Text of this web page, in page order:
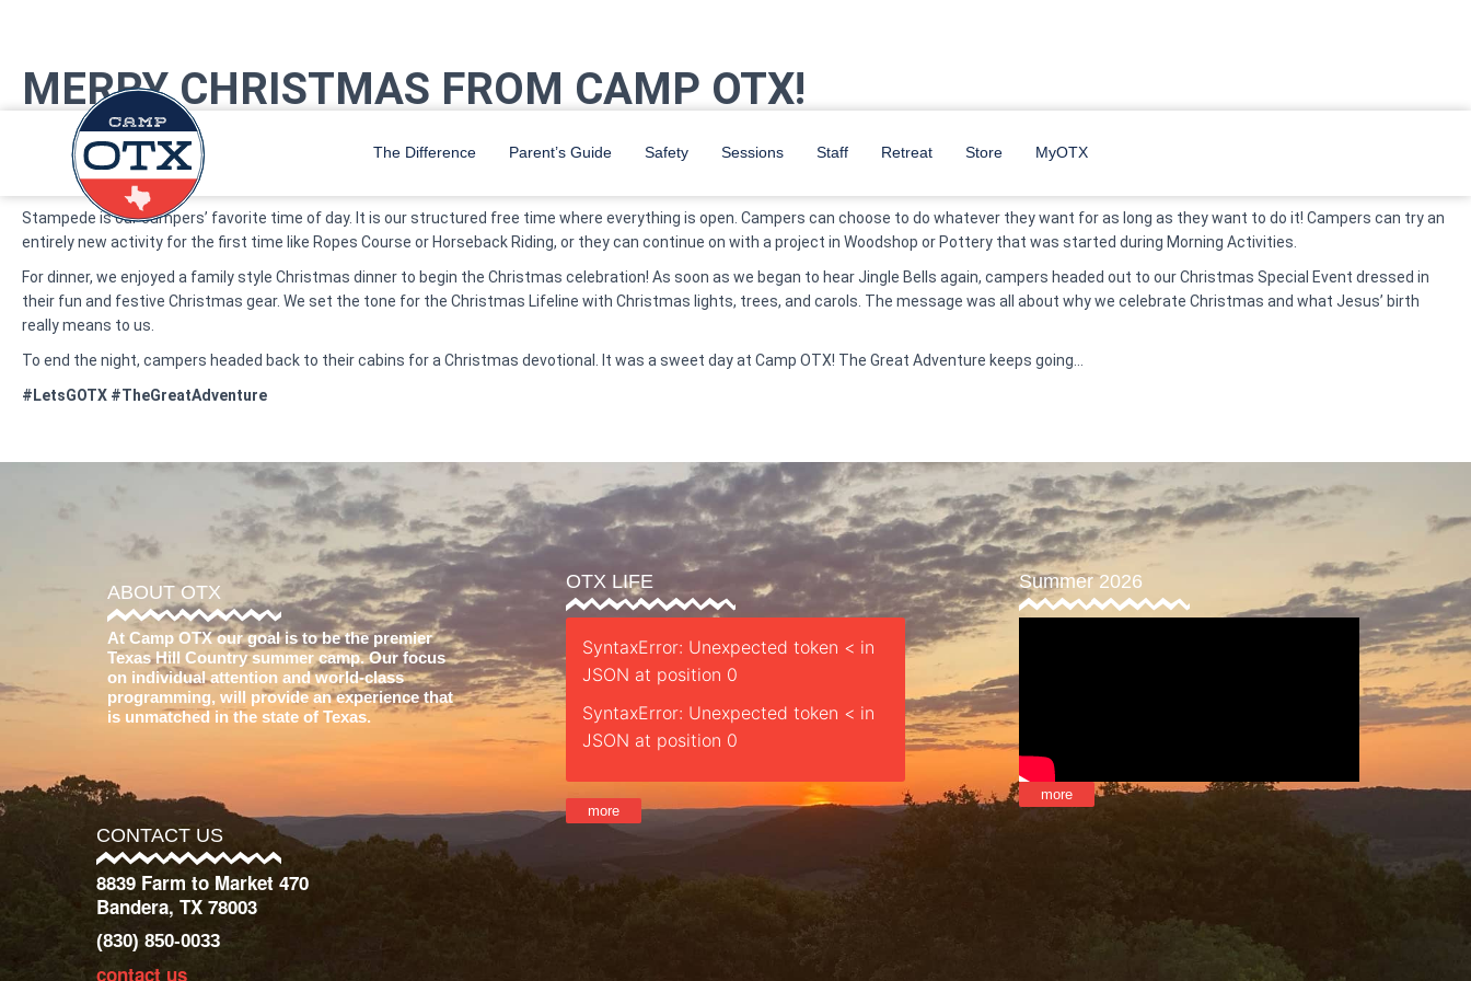
The Difference Parent’s Guide Safety Sessions Staff Retreat Store MyOTX
MERRY CHRISTMAS FROM CAMP OTX!
On Wednesday morning campers woke up to Christmas jingles as they headed to breakfast. Then after Team Competition and Chill Out, they were off to Morning Activities where they were focused on
improving their skills in their favorite areas of camp.
As soon as the call for Stampede played over the speakers, campers raced down the hill for the Water Slides and the Climbing Tower.
Stampede is our campers’ favorite time of day. It is our structured free time where everything is open. Campers can choose to do whatever they want for as long as they want to do it! Campers can try an
entirely new activity for the first time like Ropes Course or Horseback Riding, or they can continue on with a project in Woodshop or Pottery that was started during Morning Activities.
For dinner, we enjoyed a family style Christmas dinner to begin the Christmas celebration! As soon as we began to hear Jingle Bells again, campers headed out to our Christmas Special Event dressed in
their fun and festive Christmas gear. We set the tone for the Christmas Lifeline with Christmas lights, trees, and carols. The message was all about why we celebrate Christmas and what Jesus’ birth
really means to us.
To end the night, campers headed back to their cabins for a Christmas devotional. It was a sweet day at Camp OTX! The Great Adventure keeps going…
#LetsGOTX #TheGreatAdventure
ABOUT OTX
At Camp OTX our goal is to be the premier
Texas Hill Country summer camp. Our focus
on individual attention and world-class
programming, will provide an experience that
is unmatched in the state of Texas.
CONTACT US
8839 Farm to Market 470
Bandera, TX 78003
(830) 850-0033
contact us
OTX LIFE
SyntaxError: Unexpected token < in
JSON at position 0
SyntaxError: Unexpected token < in
JSON at position 0
more
Summer 2026
more